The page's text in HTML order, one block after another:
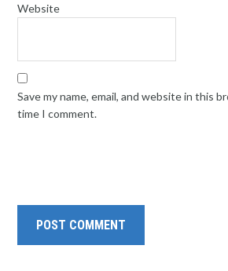
Website
Save my name, email, and website in this
time I comment.